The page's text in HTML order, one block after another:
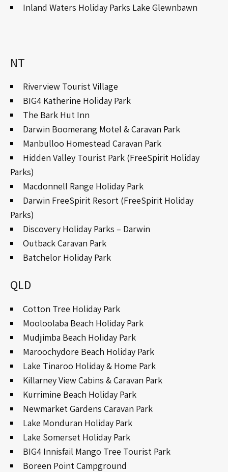
Inland Waters Holiday Parks Lake Glewnbawn
NT
Riverview Tourist Village
BIG4 Katherine Holiday Park
The Bark Hut Inn
Darwin Boomerang Motel & Caravan Park
Manbulloo Homestead Caravan Park
Hidden Valley Tourist Park (FreeSpirit Holiday
Parks)
Macdonnell Range Holiday Park
Darwin FreeSpirit Resort (FreeSpirit Holiday
Parks)
Discovery Holiday Parks – Darwin
Outback Caravan Park
Batchelor Holiday Park
QLD
Cotton Tree Holiday Park
Mooloolaba Beach Holiday Park
Mudjimba Beach Holiday Park
Maroochydore Beach Holiday Park
Lake Tinaroo Holiday & Home Park
Killarney View Cabins & Caravan Park
Kurrimine Beach Holiday Park
Newmarket Gardens Caravan Park
Lake Monduran Holiday Park
Lake Somerset Holiday Park
BIG4 Innisfail Mango Tree Tourist Park
Boreen Point Campground